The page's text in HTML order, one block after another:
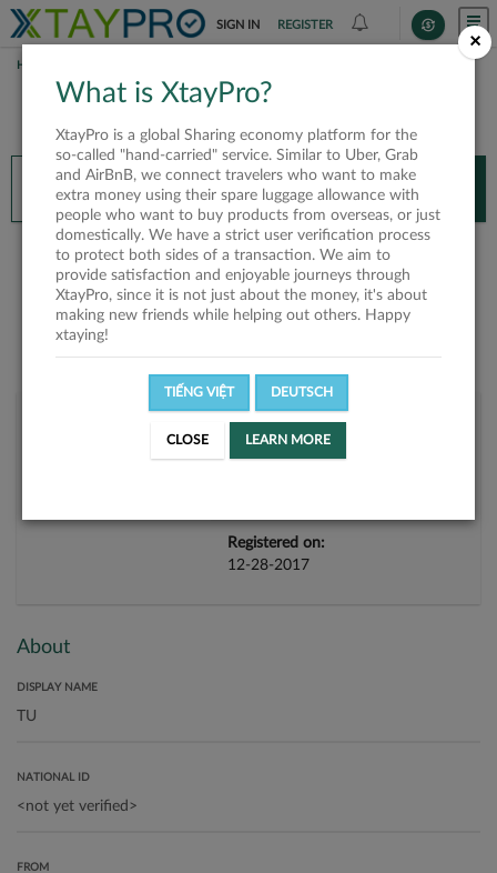
SIGN IN REGISTER
HOME
You’ll need XtayPro app to continue.
Don’t have XtayPro app yet? Already got our app?
INSTALL APP OPEN APP
TU
Registered on:
12-28-2017
About
DISPLAY NAME
NATIONAL ID
FROM
×
What is XtayPro?
XtayPro is a global Sharing economy platform for the
so-called "hand-carried" service. Similar to Uber, Grab
and AirBnB, we connect travelers who want to make
extra money using their spare luggage allowance with
people who want to buy products from overseas, or just
domestically. We have a strict user verification process
to protect both sides of a transaction. We aim to
provide satisfaction and enjoyable journeys through
XtayPro, since it is not just about the money, it's about
making new friends while helping out others. Happy
xtaying!
TIẾNG VIỆT DEUTSCH
CLOSE LEARN MORE